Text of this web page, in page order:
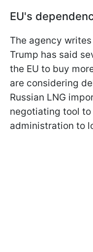
EU's
The agency
Trump has said
the EU to buy
are considering
Russian LNG
negotiating tool to
administration to